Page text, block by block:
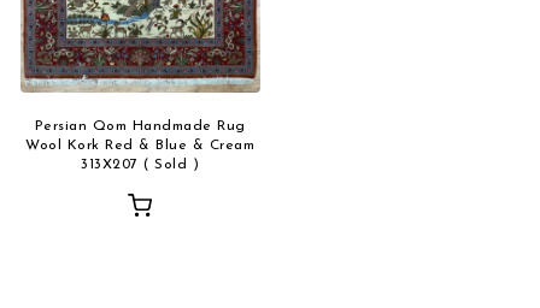
Persian Qom Handmade Rug
Wool Kork Red & Blue & Cream
313X207 ( Sold )